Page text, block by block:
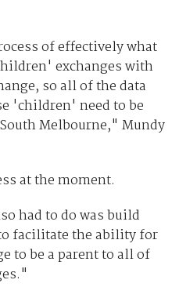
of effectively what
exchanges with
so all of the data
'children' need to be
Melbourne," Mundy
at the moment.
had to do was build
facilitate the ability for
to be a parent to all of